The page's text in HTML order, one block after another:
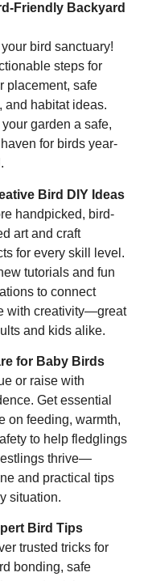
Friendly Backyard
bird sanctuary!
steps for
placement, safe
and habitat ideas.
your garden a safe,
haven for birds year-
Bird DIY Ideas
handpicked, bird-
art and craft
for every skill level.
tutorials and fun
to connect
with creativity—great
and kids alike.
for Baby Birds
or raise with
Get essential
on feeding, warmth,
to help fledglings
thrive—
and practical tips
situation.
Bird Tips
trusted tricks for
bonding, safe